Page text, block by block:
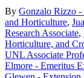
By Gonzalo Rizzo -
and Horticulture,
Research Associate,
Horticulture, and
UNL Associate
Elmore - Emeritus